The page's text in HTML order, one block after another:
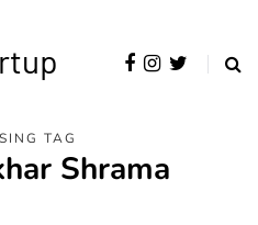
TAG
Shrama